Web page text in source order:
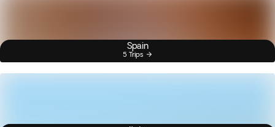
Spain
5 Trips